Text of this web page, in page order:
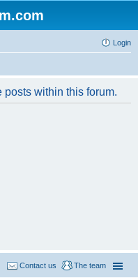
Login
posts within this forum.
The team
Contact us